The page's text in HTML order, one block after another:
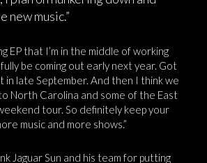
new music.”
EP that I’m in the middle of working
be coming out early next year. Got
in late September. And then I think we
North Carolina and some of the East
tour. So definitely keep your
music and more shows.”
Jaguar Sun and his team for putting